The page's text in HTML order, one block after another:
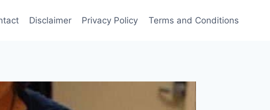
Disclaimer Privacy Policy Terms and Conditions